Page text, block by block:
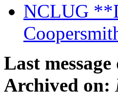
NCLUG
Last message
Archived on: